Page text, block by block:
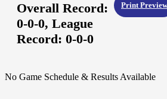
Print Preview
Overall Record:
0-0-0, League
Record: 0-0-0
No Game Schedule & Results Available